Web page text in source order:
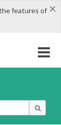
×
features of